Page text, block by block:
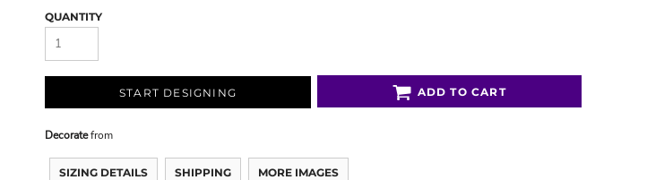
QUANTITY
START DESIGNING ADD TO CART
Decoratefrom
SIZING DETAILS SHIPPING MORE IMAGES